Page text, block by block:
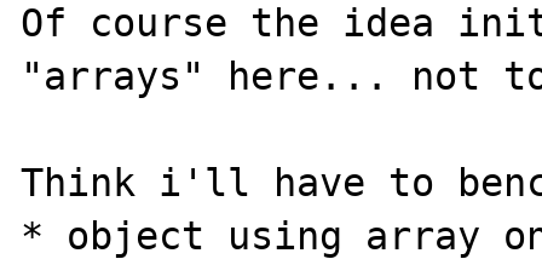
Of course the idea
"arrays" here... not
Think i'll have to
* object using array